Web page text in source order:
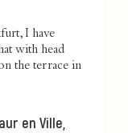
I have
with head
the terrace in
en Ville,